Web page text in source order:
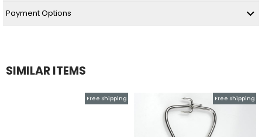
Payment Options
SIMILAR ITEMS
Free Shipping Free Shipping